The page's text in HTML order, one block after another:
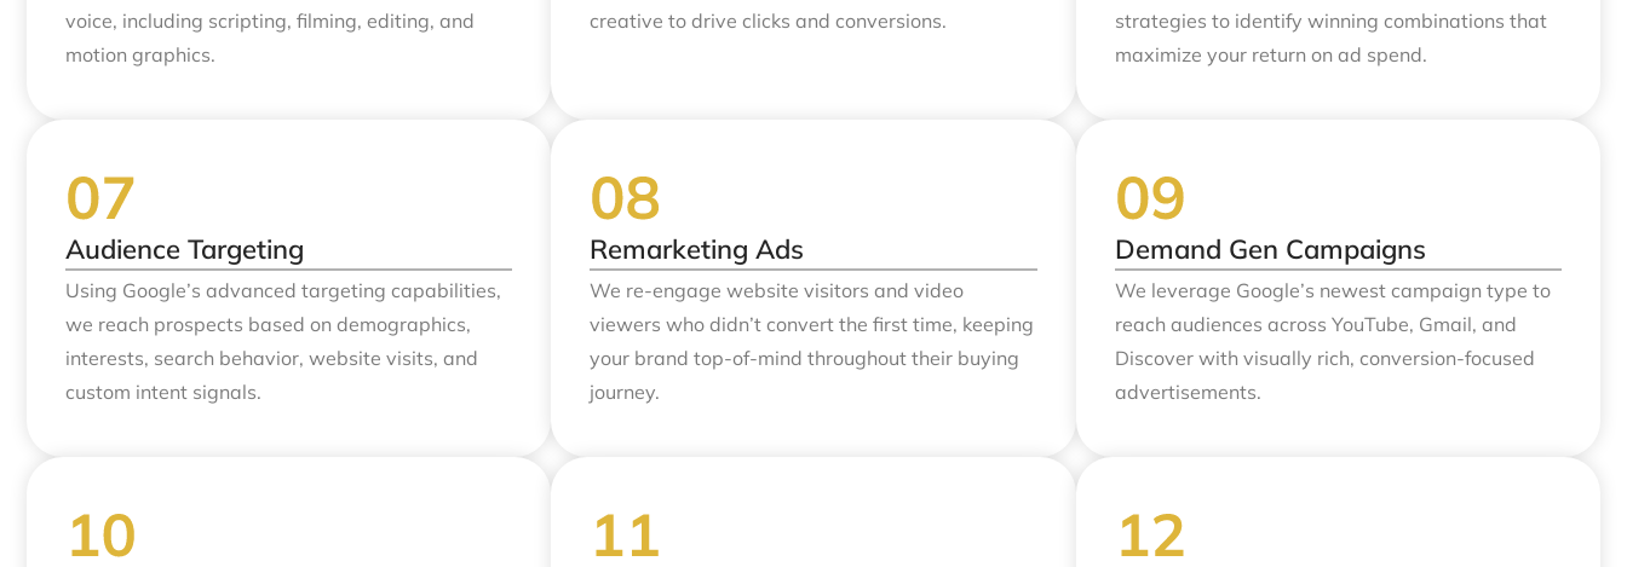
voice, including scripting, filming, editing, and
motion graphics.
creative to drive clicks and conversions.
strategies to identify winning combinations that
maximize your return on ad spend.
Audience Targeting
Using Google’s advanced targeting capabilities,
we reach prospects based on demographics,
interests, search behavior, website visits, and
custom intent signals.
Remarketing Ads
We re-engage website visitors and video
viewers who didn’t convert the first time, keeping
your brand top-of-mind throughout their buying
journey.
Demand Gen Campaigns
We leverage Google’s newest campaign type to
reach audiences across YouTube, Gmail, and
Discover with visually rich, conversion-focused
advertisements.